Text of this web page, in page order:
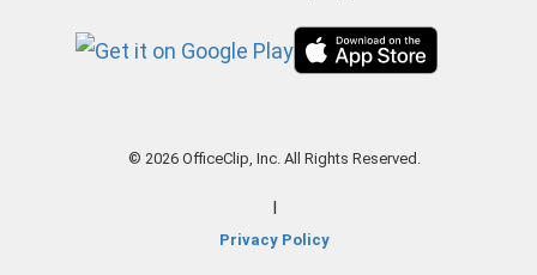
© 2026 OfficeClip, Inc. All Rights Reserved.
Privacy Policy